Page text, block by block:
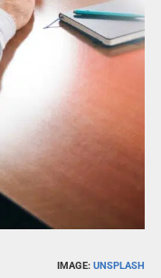
IMAGE:UNSPLASH